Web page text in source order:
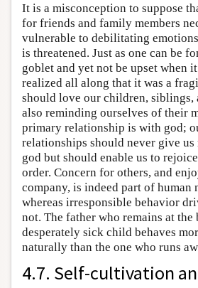
It is a misconception to suppose
for friends and family members
vulnerable to debilitating
is threatened. Just as one can be
goblet and yet not be upset when
realized all along that it was a
should love our children, siblings,
also reminding ourselves of their
primary relationship is with god;
relationships should never give us
god but should enable us to
order. Concern for others, and
company, is indeed part of human
whereas irresponsible behavior
not. The father who remains at the
desperately sick child behaves
naturally than the one who runs
4.7. Self-cultivation